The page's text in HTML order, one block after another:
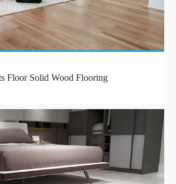
Floor Solid Wood Flooring